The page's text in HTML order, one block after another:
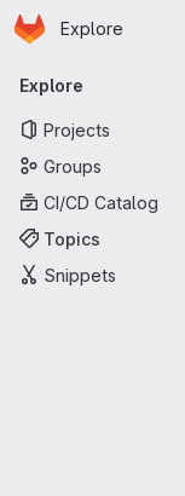
Skip to main content
Homepage
Explore
Primary
Explore
Projects
Groups
CI/CD Catalog
Topics
Snippets